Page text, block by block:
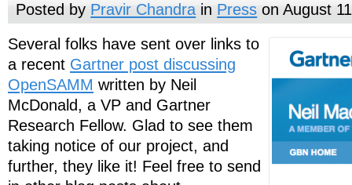
Posted by Pravir Chandra in Press on August
Several folks have sent over links to
a recent Gartner post discussing
OpenSAMM written by Neil
McDonald, a VP and Gartner
Research Fellow. Glad to see them
taking notice of our project, and
further, they like it! Feel free to send